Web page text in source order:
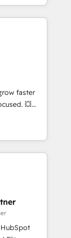
- 40
team
term
•
•
and
tools
with
marketing,
faster
💥
help you
to
user
results.
your
to be
using